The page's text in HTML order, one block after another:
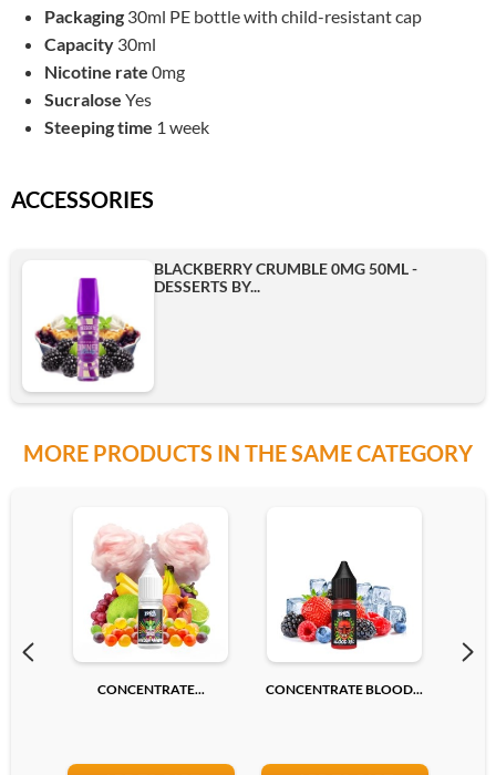
Packaging 30ml PE bottle with child-resistant cap
Capacity 30ml
Nicotine rate 0mg
Sucralose Yes
Steeping time 1 week
ACCESSORIES
BLACKBERRY CRUMBLE 0MG 50ML -
DESSERTS BY...
MORE PRODUCTS IN THE SAME CATEGORY
CONCENTRATE... CONCENTRATE BLOOD...